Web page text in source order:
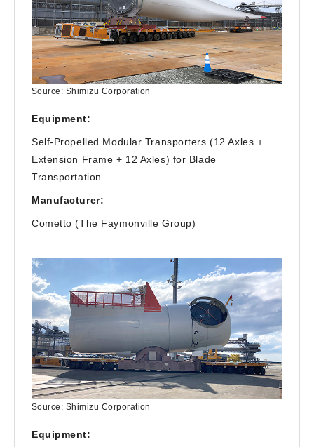
Source: Shimizu Corporation
Equipment:
Self-Propelled Modular Transporters (12 Axles +
Extension Frame + 12 Axles) for Blade
Transportation
Manufacturer:
Cometto (The Faymonville Group)
Source: Shimizu Corporation
Equipment: